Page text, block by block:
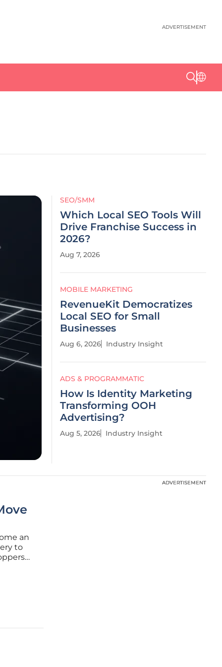
ADVERTISEMENT
SEO/SMM
Which Local SEO Tools Will
Drive Franchise Success in
2026?
Aug 7, 2026
MOBILE MARKETING
RevenueKit Democratizes
Local SEO for Small
Businesses
Aug 6, 2026 Industry Insight
ADS & PROGRAMMATIC
How Is Identity Marketing
Transforming OOH
Advertising?
Aug 5, 2026 Industry Insight
an
to
ADVERTISEMENT
ADVERTISEMENT